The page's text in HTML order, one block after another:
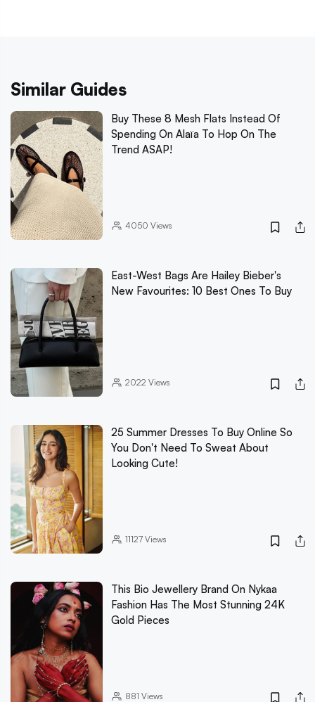
Similar Guides
Buy These 8 Mesh Flats Instead Of
Spending On Alaïa To Hop On The
Trend ASAP!
4050 Views
East-West Bags Are Hailey Bieber's
New Favourites: 10 Best Ones To Buy
2022 Views
25 Summer Dresses To Buy Online So
You Don't Need To Sweat About
Looking Cute!
11127Views
This Bio Jewellery Brand On Nykaa
Fashion Has The Most Stunning 24K
Gold Pieces
881 Views